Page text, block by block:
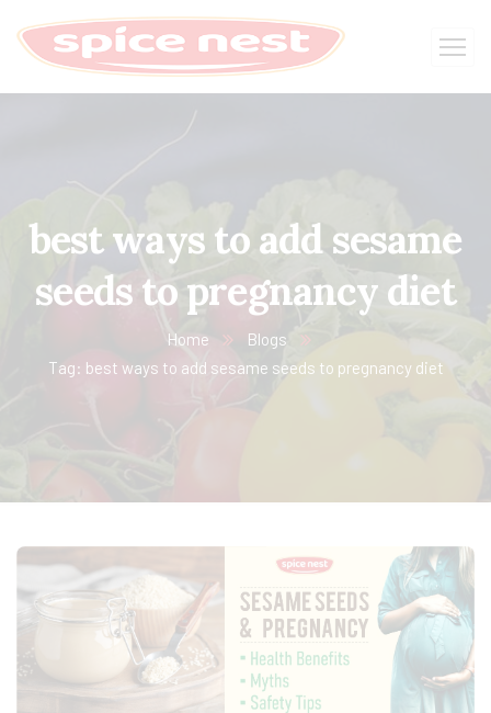
best ways to add sesame
seeds to pregnancy diet
Home
Blogs
Tag: best ways to add sesame seeds to pregnancy diet